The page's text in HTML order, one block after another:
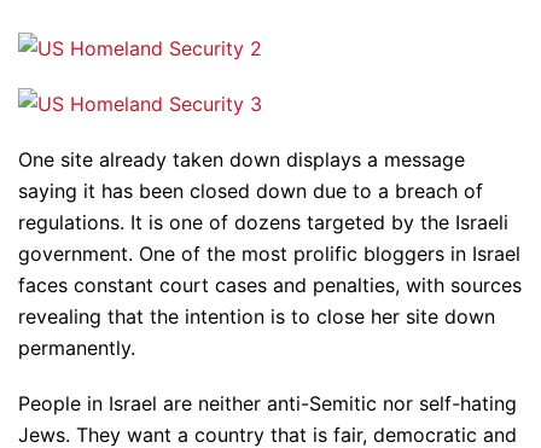
One site already taken down displays a message
saying it has been closed down due to a breach of
regulations. It is one of dozens targeted by the Israeli
government. One of the most prolific bloggers in Israel
faces constant court cases and penalties, with sources
revealing that the intention is to close her site down
permanently.
People in Israel are neither anti-Semitic nor self-hating
Jews. They want a country that is fair, democratic and